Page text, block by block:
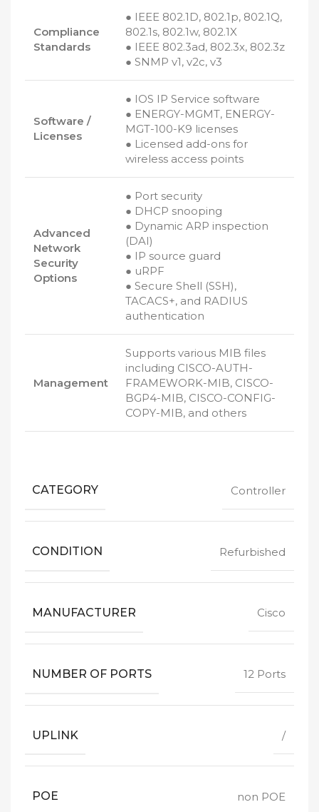
Compliance
Standards
● IEEE 802.1D, 802.1p, 802.1Q,
802.1s, 802.1w, 802.1X
● IEEE 802.3ad, 802.3x, 802.3z
● SNMP v1, v2c, v3
Software /
Licenses
● IOS IP Service software
● ENERGY-MGMT, ENERGY-
MGT-100-K9 licenses
● Licensed add-ons for
wireless access points
Advanced
Network
Security
Options
● Port security
● DHCP snooping
● Dynamic ARP inspection
(DAI)
● IP source guard
● uRPF
● Secure Shell (SSH),
TACACS+, and RADIUS
authentication
Management
Supports various MIB files
including CISCO-AUTH-
FRAMEWORK-MIB, CISCO-
BGP4-MIB, CISCO-CONFIG-
COPY-MIB, and others
CATEGORY Controller
CONDITION Refurbished
MANUFACTURER Cisco
NUMBER OF PORTS 12 Ports
UPLINK /
POE non POE